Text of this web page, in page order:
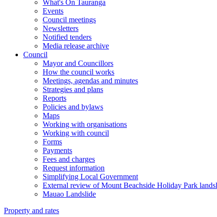
What's On Tauranga
Events
Council meetings
Newsletters
Notified tenders
Media release archive
Council
Mayor and Councillors
How the council works
Meetings, agendas and minutes
Strategies and plans
Reports
Policies and bylaws
Maps
Working with organisations
Working with council
Forms
Payments
Fees and charges
Request information
Simplifying Local Government
External review of Mount Beachside Holiday Park
Mauao Landslide
Property and rates